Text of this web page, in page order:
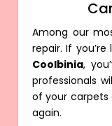
Among our
repair. If
Coolbinia,
professionals
of your
again.